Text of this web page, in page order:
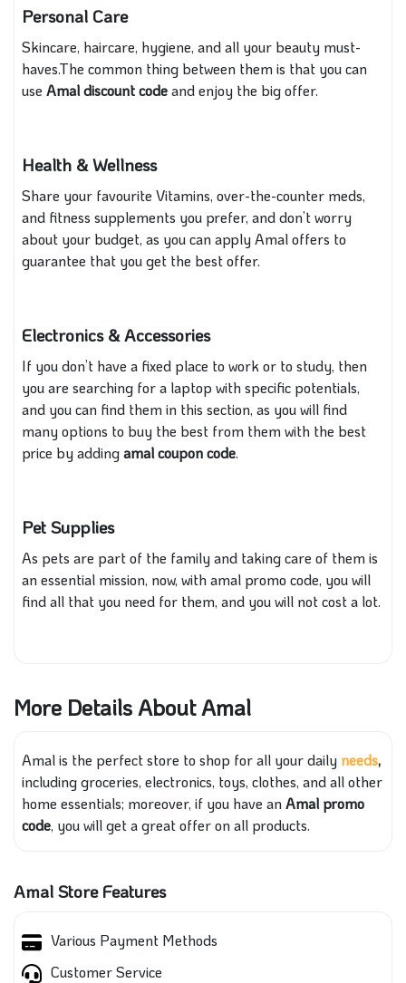
Personal Care
Skincare, haircare, hygiene, and all your beauty must-
haves.The common thing between them is that you can
use Amal discount codeand enjoy the big offer.
Health & Wellness
Share your favourite Vitamins, over-the-counter meds,
and fitness supplements you prefer, and don’t worry
about your budget, as you can apply Amal offers to
guarantee that you get the best offer.
Electronics & Accessories
If you don’t have a fixed place to work or to study, then
you are searching for a laptop with specific potentials,
and you can find them in this section, as you will find
many options to buy the best from them with the best
price by addingamal coupon code.
Pet Supplies
As pets are part of the family and taking care of them is
an essential mission, now, with amal promo code, you will
find all that you need for them, and you will not cost a lot.
More Details About Amal
Amal is the perfect store to shop for all your daily needs,
including groceries, electronics, toys, clothes, and all other
home essentials; moreover, if you have anAmal promo
code, you will get a great offer on all products.
Amal Store Features
Various Payment Methods
Customer Service